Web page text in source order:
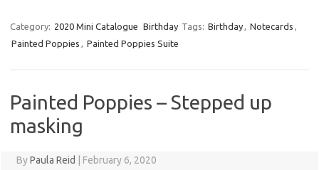
er
es
e
b
o
k
it
te
p
y
n
Category: 2020 Mini Catalogue Birthday Tags: Birthday, Notecards ,
Painted Poppies , Painted Poppies Suite
Painted Poppies – Stepped up
masking
ByPaula Reid February 6, 2020